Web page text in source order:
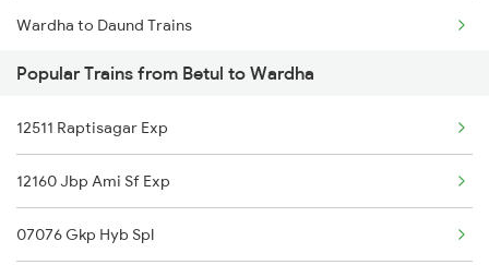
Wardha to Daund Trains
Wardha to Dondaicha Trains
Wardha to Mughal Sarai Trains
Wardha to Dongargarh Trains
Popular Trains from Betul to Wardha
12511 Raptisagar Exp
12160 Jbp Ami Sf Exp
07076 Gkp Hyb Spl